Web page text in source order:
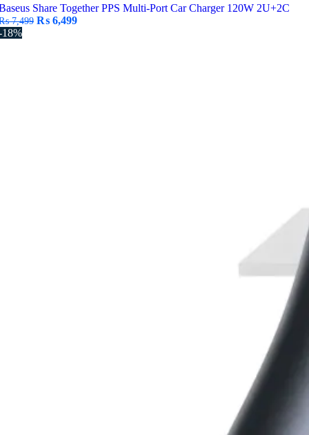
Share Together PPS Multi-Port Car Charger 120W 2U+2C
7,499 Original
₨ 6,499Current
18%